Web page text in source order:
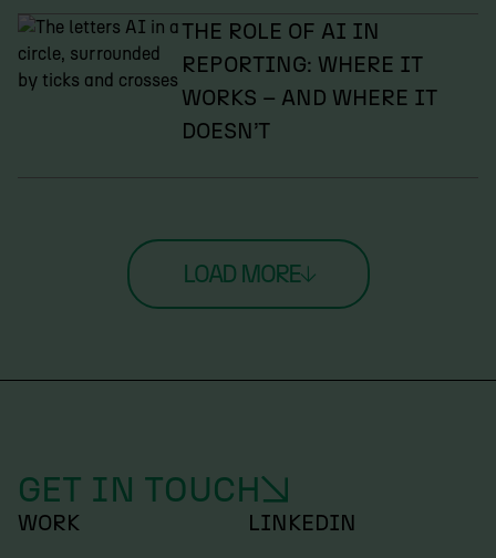
THE ROLE OF AI IN
REPORTING: WHERE IT
WORKS – AND WHERE IT
DOESN’T
LOAD MORE
GET IN TOUCH
WORK LINKEDIN